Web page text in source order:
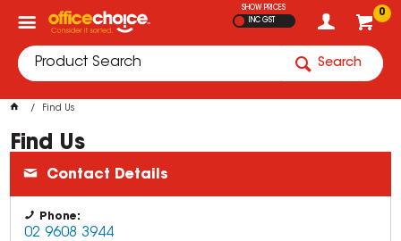
0
SHOW PRICES
INC GST
Search
Find Us
Find Us
Contact Details
Phone:
02 9608 3944